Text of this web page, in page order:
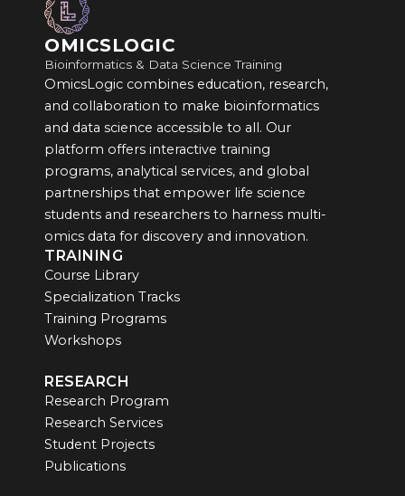
OMICSLOGIC
Bioinformatics & Data Science Training
OmicsLogic combines education, research,
and collaboration to make bioinformatics
and data science accessible to all. Our
platform offers interactive training
programs, analytical services, and global
partnerships that empower life science
students and researchers to harness multi-
omics data for discovery and innovation.
TRAINING
Course Library
Specialization Tracks
Training Programs
Workshops
RESEARCH
Research Program
Research Services
Student Projects
Publications